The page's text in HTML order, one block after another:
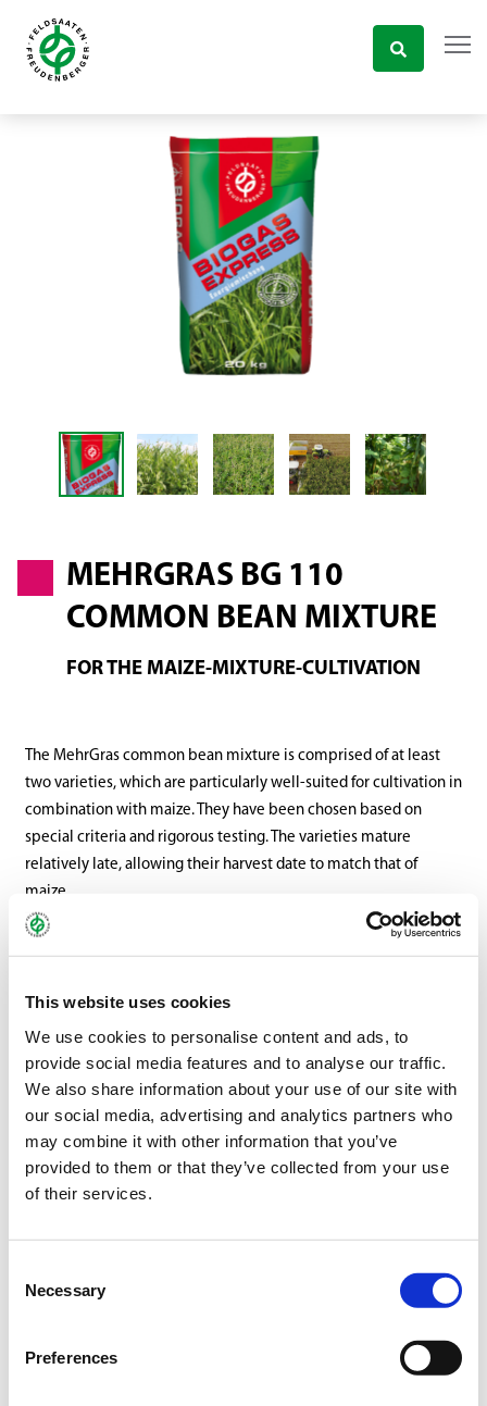
This website uses cookies
We use cookies to personalise content and ads, to
provide social media features and to analyse our traffic.
We also share information about your use of our site with
our social media, advertising and analytics partners who
may combine it with other information that you’ve
provided to them or that they’ve collected from your use
of their services.
Selection
Necessary
Preferences
MEHRGRAS BG 110
COMMON BEAN MIXTURE
FOR THE MAIZE-MIXTURE-CULTIVATION
The MehrGras common bean mixture is comprised of at least
two varieties, which are particularly well-suited for cultivation in
combination with maize. They have been chosen based on
special criteria and rigorous testing. The varieties mature
relatively late, allowing their harvest date to match that of
maize.
In addition, their dry matter production is significantly higher
mixture can be cultivated together with maize.
SPECIAL OFFER:
With the purchase of MehrGras BG 110
Common bean mixture, receive the corresponding rhizobia
inoculant,RhizoFix® RF-60free of charge. Available while stocks
last.
You can find more information about MehrGrashere .